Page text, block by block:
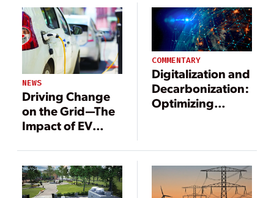
NEWS
Driving Change
on the Grid—The
Impact of EV
COMMENTARY
Digitalization and
Decarbonization:
Optimizing